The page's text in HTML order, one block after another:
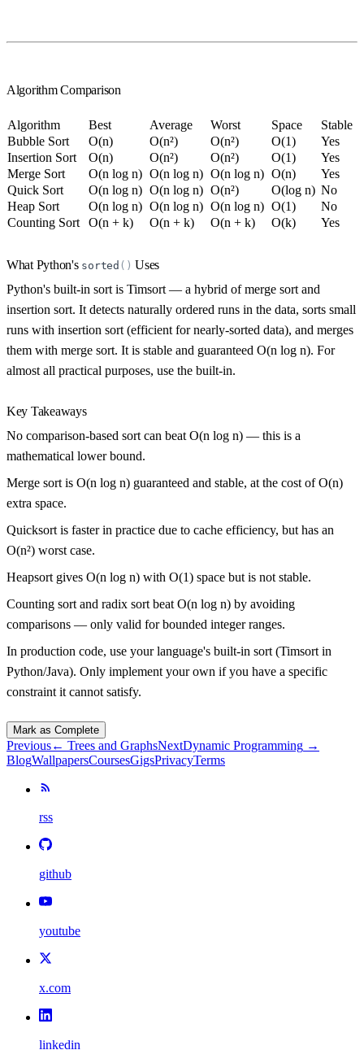
Algorithm Comparison
Algorithm Best Average Worst Space
Stable
Bubble Sort
O(n) O(n²) O(n²) O(1)
Yes
Insertion Sort
O(n) O(n²) O(n²) O(1)
Yes
Merge Sort
O(n log n) O(n log n) O(n log n) O(n)
Yes
Quick Sort
O(n log n) O(n log n) O(n²) O(log n) No
Heap Sort
O(n log n) O(n log n) O(n log n) O(1)
No
Counting Sort
O(n + k) O(n + k) O(n + k) O(k) Yes
What Python's sorted ( ) Uses
Python's built-in sort is Timsort — a hybrid of merge sort and
insertion sort. It detects naturally ordered runs in the data, sorts small
runs with insertion sort (efficient for nearly-sorted data), and merges
them with merge sort. It is stable and guaranteed O(n log n). For
almost all practical purposes, use the built-in.
Key Takeaways
No comparison-based sort can beat O(n log n) — this is a
mathematical lower bound.
Merge sort is O(n log n) guaranteed and stable, at the cost of O(n)
extra space.
Quicksort is faster in practice due to cache efficiency, but has an
O(n²) worst case.
Heapsort gives O(n log n) with O(1) space but is not stable.
Counting sort and radix sort beat O(n log n) by avoiding
comparisons — only valid for bounded integer ranges.
In production code, use your language's built-in sort (Timsort in
Python/Java). Only implement your own if you have a specific
constraint it cannot satisfy.
Mark as Complete
Previous← Trees and GraphsNextDynamic Programming →
BlogWallpapersCoursesGigsPrivacyTerms
rss
github
youtube
x.com
linkedin